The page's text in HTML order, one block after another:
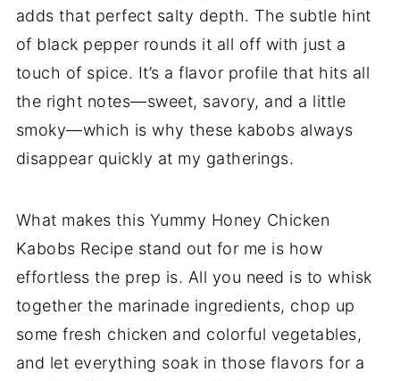
adds that perfect salty depth. The subtle hint
of black pepper rounds it all off with just a
touch of spice. It’s a flavor profile that hits all
the right notes—sweet, savory, and a little
smoky—which is why these kabobs always
disappear quickly at my gatherings.
What makes this Yummy Honey Chicken
Kabobs Recipe stand out for me is how
effortless the prep is. All you need is to whisk
together the marinade ingredients, chop up
some fresh chicken and colorful vegetables,
and let everything soak in those flavors for a